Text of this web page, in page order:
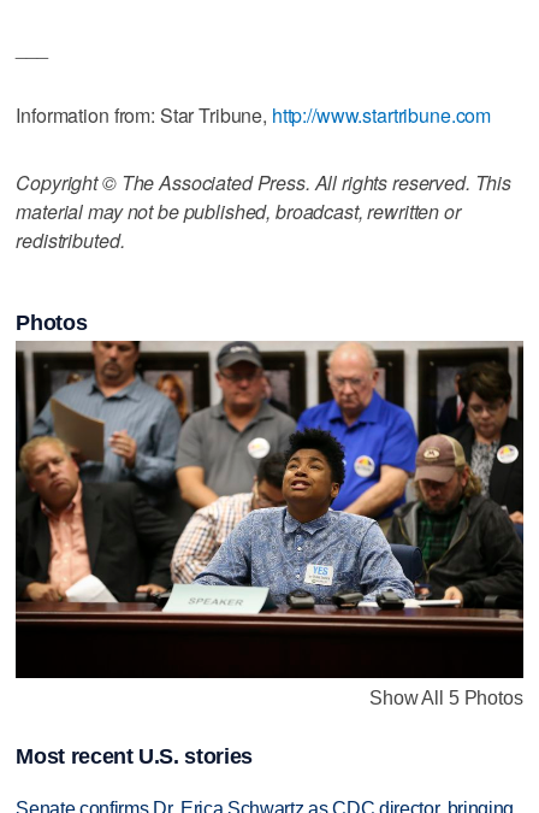
Information from: Star Tribune, http://www.startribune.com
Copyright © The Associated Press. All rights reserved. This
material may not be published, broadcast, rewritten or
redistributed.
Photos
Show All 5 Photos
Most recent U.S. stories
Senate confirms Dr. Erica Schwartz as CDC director, bringing